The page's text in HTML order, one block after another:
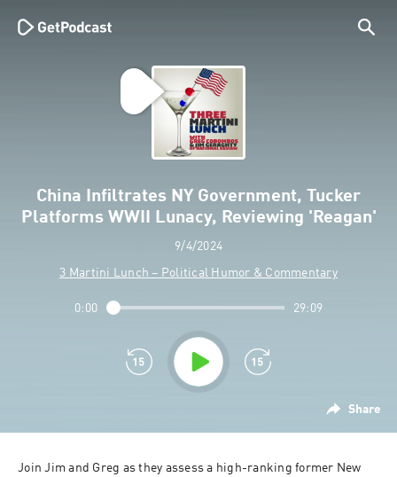
China Infiltrates NY Government, Tucker
Platforms WWII Lunacy, Reviewing 'Reagan'
9/4/2024
3 Martini Lunch – Political Humor & Commentary
Share
0:00 29:09
Join Jim and Greg as they assess a high-ranking former New